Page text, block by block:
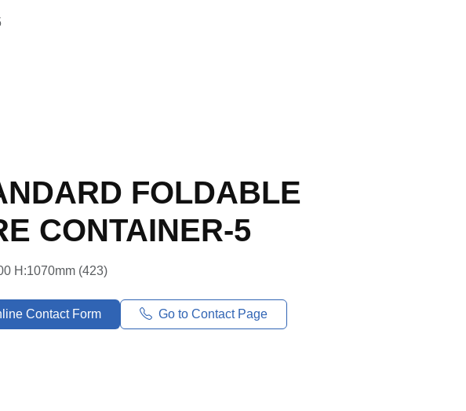
FOLDABLE
CONTAINER-5
H:1070mm (423)
Contact Form Go to Contact Page